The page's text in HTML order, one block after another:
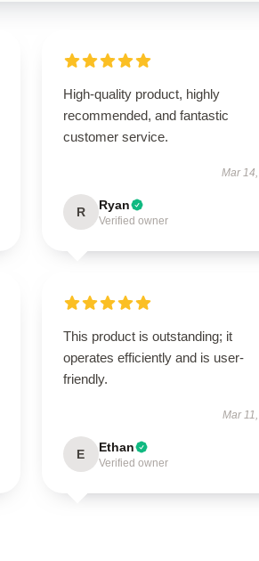
High-quality product, highly
recommended, and fantastic
customer service.
Mar
R Ryan
Verified owner
This product is outstanding; it
operates efficiently and is user-
friendly.
Mar
E Ethan
Verified owner